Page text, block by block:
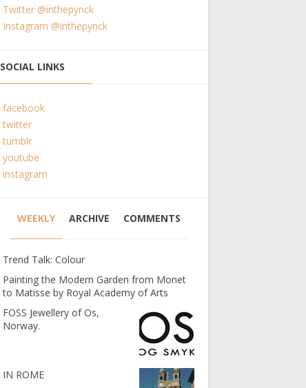
Twitter @inthepynck
Instagram @inthepynck
SOCIAL LINKS
facebook
twitter
tumblr
youtube
instagram
WEEKLY ARCHIVE COMMENTS
Trend Talk: Colour
Painting the Modern Garden from Monet
to Matisse by Royal Academy of Arts
FOSS Jewellery of Os,
Norway.
IN ROME